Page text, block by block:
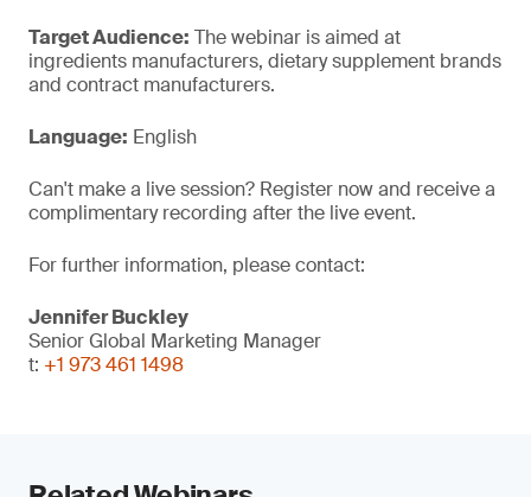
Target Audience: The webinar is aimed at
ingredients manufacturers, dietary supplement brands
and contract manufacturers.
Language: English
Can't make a live session? Register now and receive a
complimentary recording after the live event.
For further information, please contact:
Jennifer Buckley
Senior Global Marketing Manager
t: +1 973 461 1498